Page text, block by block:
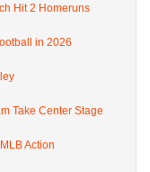
Hit 2 Homeruns
in 2026
Take Center Stage
Action